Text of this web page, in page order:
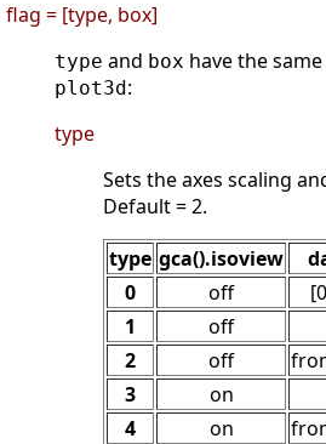
flag = [type, box]
type and box have the
plot3d :
type
Sets the axes scaling
Default = 2.
type gca().isoview
0
off
1
off
2 off
3
on
4 on